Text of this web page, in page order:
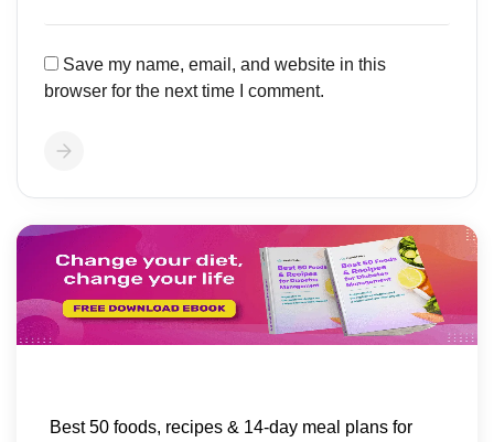
Save my name, email, and website in this
browser for the next time I comment.
Best 50 foods, recipes & 14-day meal plans for